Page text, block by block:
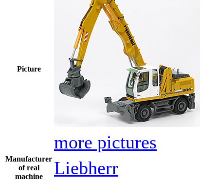
Picture
more pictures
Manufacturer
of real
machine
Liebherr